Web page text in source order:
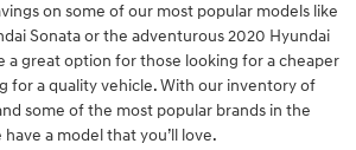
on some of our most popular models like
Sonata or the adventurous 2020 Hyundai
a great option for those looking for a cheaper
for a quality vehicle. With our inventory of
some of the most popular brands in the
a model that you’ll love.